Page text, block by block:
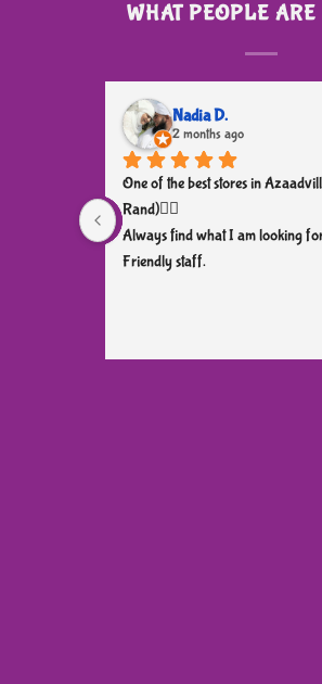
WHAT PEOPLE ARE
Nadia D.
2 months ago
One of the best stores in
Rand)👌🏼
Always find what I am looking
Friendly staff.